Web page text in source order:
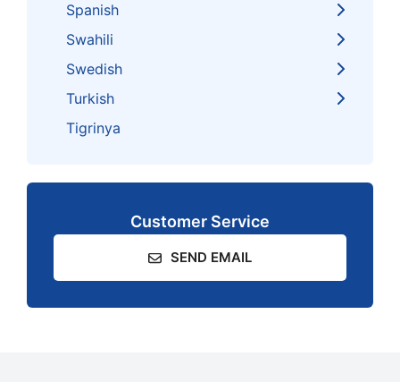
Spanish
Swahili
Swedish
Turkish
Tigrinya
Customer Service
SEND EMAIL